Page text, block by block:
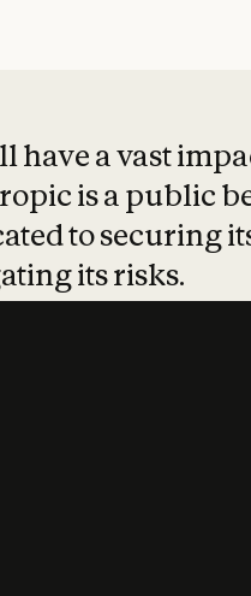
have a vast
is a public
to securing
its risks.